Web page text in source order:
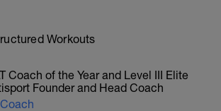
Workouts
Coach of the Year and Level III Elite
Founder and Head Coach